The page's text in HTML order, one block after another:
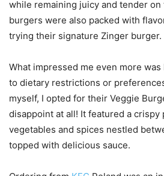
while remaining juicy and tender on
burgers were also packed with
trying their signature Zinger burger.
What impressed me even more
to dietary restrictions or
myself, I opted for their Veggie
disappoint at all! It featured a crispy
vegetables and spices nestled
topped with delicious sauce.